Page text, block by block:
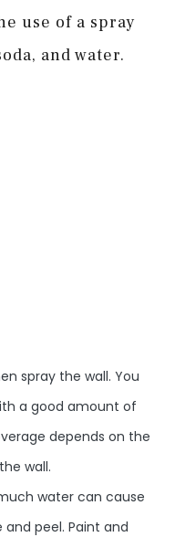
use of a spray
and water.
spray the wall. You
a good amount of
depends on the
wall.
water can cause
peel. Paint and